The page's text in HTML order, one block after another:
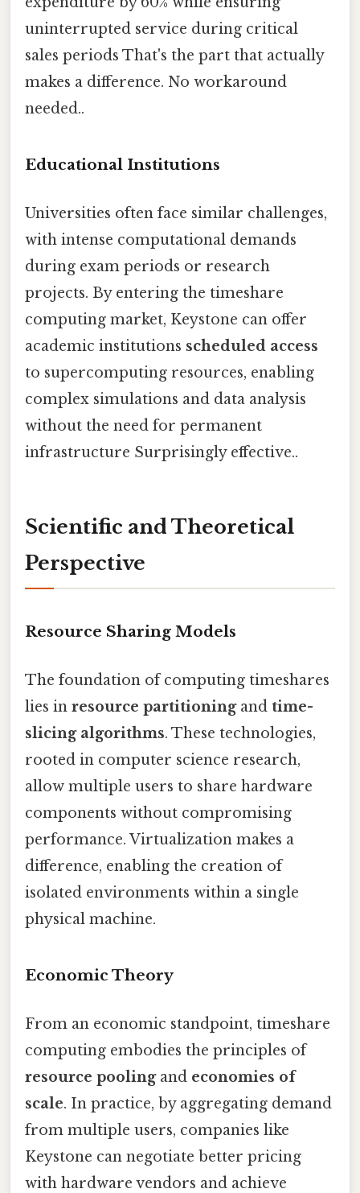
uninterrupted service during critical
sales periods That's the part that actually
makes a difference. No workaround
needed..
Educational Institutions
Universities often face similar challenges,
with intense computational demands
during exam periods or research
projects. By entering the timeshare
computing market, Keystone can offer
academic institutions scheduled access
to supercomputing resources, enabling
complex simulations and data analysis
without the need for permanent
infrastructure Surprisingly effective..
Scientific and Theoretical
Perspective
Resource Sharing Models
The foundation of computing timeshares
lies in resource partitioningand time-
slicing algorithms. These technologies,
rooted in computer science research,
allow multiple users to share hardware
components without compromising
performance. Virtualization makes a
difference, enabling the creation of
isolated environments within a single
physical machine.
Economic Theory
From an economic standpoint, timeshare
computing embodies the principles of
resource poolingand economies of
scale. In practice, by aggregating demand
from multiple users, companies like
Keystone can negotiate better pricing
with hardware vendors and achieve